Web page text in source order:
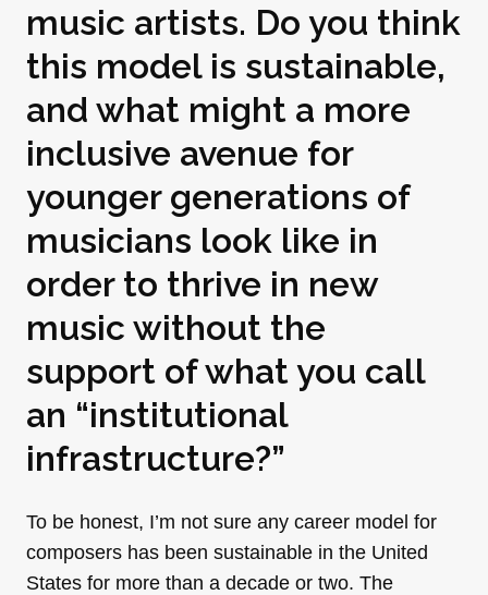
music artists. Do you think
this model is sustainable,
and what might a more
inclusive avenue for
younger generations of
musicians look like in
order to thrive in new
music without the
support of what you call
an “institutional
infrastructure?”
To be honest, I’m not sure any career model for
composers has been sustainable in the United
States for more than a decade or two. The